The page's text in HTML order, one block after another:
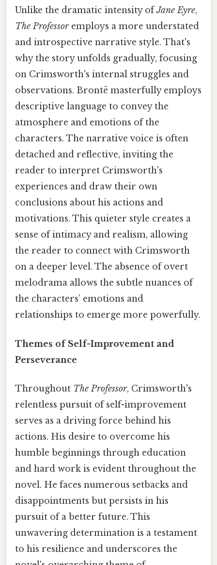
Unlike the dramatic intensity ofJane Eyre,
The Professoremploys a more understated
and introspective narrative style. That's
why the story unfolds gradually, focusing
on Crimsworth's internal struggles and
observations. Brontë masterfully employs
descriptive language to convey the
atmosphere and emotions of the
characters. The narrative voice is often
detached and reflective, inviting the
reader to interpret Crimsworth's
experiences and draw their own
conclusions about his actions and
motivations. This quieter style creates a
sense of intimacy and realism, allowing
the reader to connect with Crimsworth
on a deeper level. The absence of overt
melodrama allows the subtle nuances of
the characters’ emotions and
relationships to emerge more powerfully.
Themes of Self-Improvement and
Perseverance
Throughout The Professor, Crimsworth's
relentless pursuit of self-improvement
serves as a driving force behind his
actions. His desire to overcome his
humble beginnings through education
and hard work is evident throughout the
novel. He faces numerous setbacks and
disappointments but persists in his
pursuit of a better future. This
unwavering determination is a testament
to his resilience and underscores the